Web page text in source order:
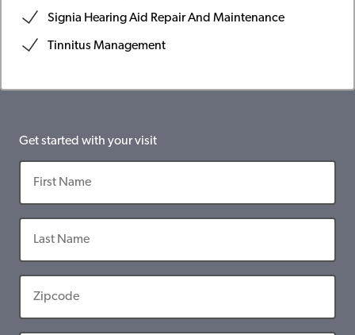
Signia Hearing Aid Repair And Maintenance
Tinnitus Management
Get started with your visit